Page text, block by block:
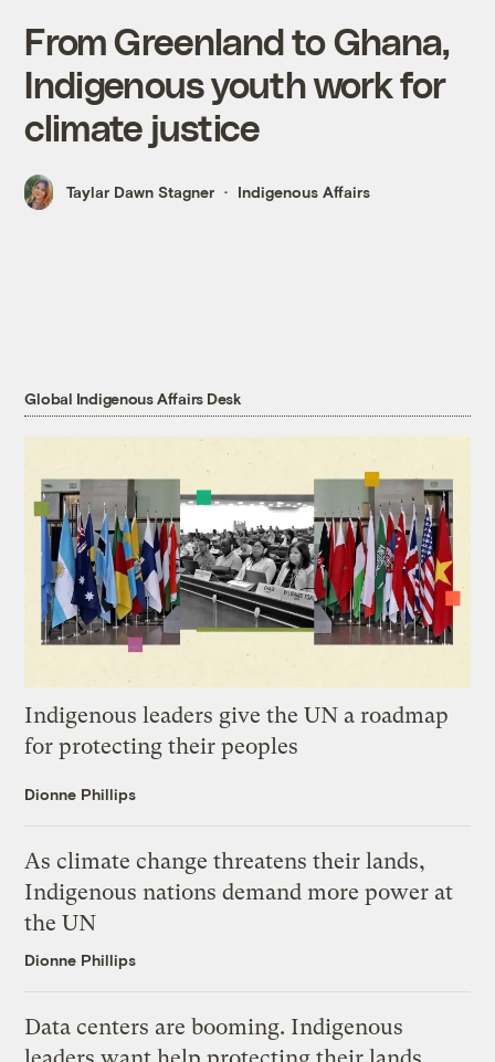
From Greenland to Ghana,
Indigenous youth work for
climate justice
Taylar Dawn Stagner Indigenous Affairs
Global Indigenous Affairs Desk
Indigenous leaders give the UN a roadmap
for protecting their peoples
Dionne Phillips
As climate change threatens their lands,
Indigenous nations demand more power at
the UN
Dionne Phillips
Data centers are booming. Indigenous